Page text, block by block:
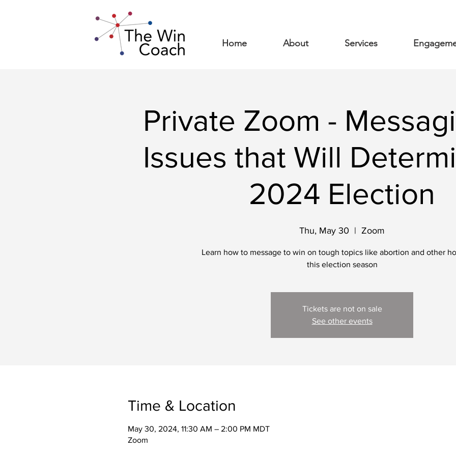
Home About Services
Private Zoom -
Issues that Will
2024 Election
Thu, May 30
  |
Zoom
Learn how to message to win on tough topics like abortion and other
this election season
Tickets are not on sale
See other events
Time & Location
May 30, 2024, 11:30 AM – 2:00 PM MDT
Zoom